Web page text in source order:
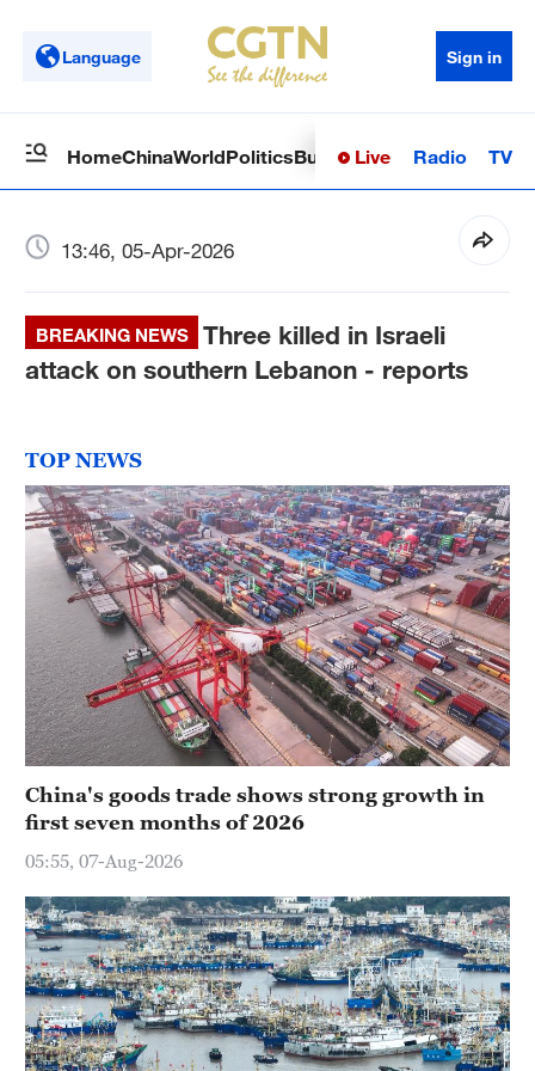
Language Sign in
HomeChinaWorldPoliticsBusinessSci-TechHealth
Live Radio TV
13:46, 05-Apr-2026
BREAKING NEWS
Three killed in Israeli
attack on southern Lebanon - reports
TOP NEWS
China's goods trade shows strong growth in
first seven months of 2026
05:55, 07-Aug-2026